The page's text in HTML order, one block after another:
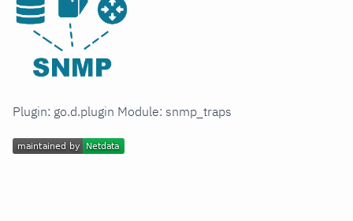
Plugin: go.d.plugin Module: snmp_traps